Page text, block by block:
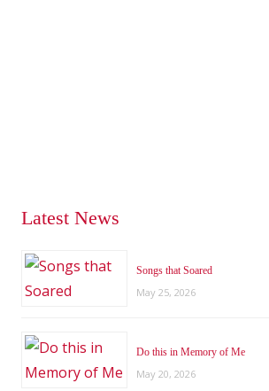
Latest News
Songs that Soared
May 25, 2026
Do this in Memory of Me
May 20, 2026